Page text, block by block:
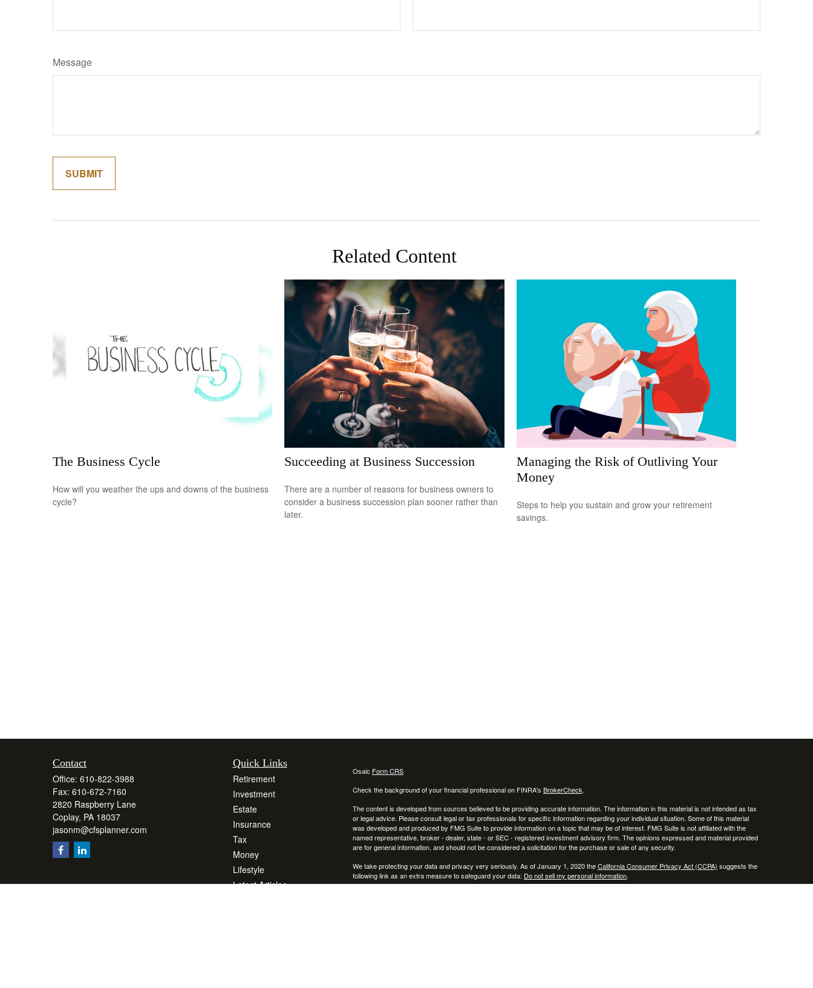
Message
Related Content
The Business Cycle
How will you weather the ups and downs of the business
cycle?
Succeeding at Business Succession
There are a number of reasons for business owners to
consider a business succession plan sooner rather than
later.
Managing the Risk of Outliving Your
Money
Steps to help you sustain and grow your retirement
savings.
Contact
Office: 610-822-3988
Fax: 610-672-7160
2820 Raspberry Lane
Coplay, PA 18037
jasonm@cfsplanner.com
Quick Links
Retirement
Investment
Estate
Insurance
Tax
Money
Lifestyle
Latest Articles
Osaic Form CRS
Check the background of your financial professional on FINRA's BrokerCheck.
The content is developed from sources believed to be providing accurate information. The information in this material is not intended as tax
or legal advice. Please consult legal or tax professionals for specific information regarding your individual situation. Some of this material
was developed and produced by FMG Suite to provide information on a topic that may be of interest. FMG Suite is not affiliated with the
named representative, broker - dealer, state - or SEC - registered investment advisory firm. The opinions expressed and material provided
are for general information, and should not be considered a solicitation for the purchase or sale of any security.
We take protecting your data and privacy very seriously. As of January 1, 2020 theCalifornia Consumer Privacy Act (CCPA) suggests the
following link as an extra measure to safeguard your data: Do not sell my personal information.